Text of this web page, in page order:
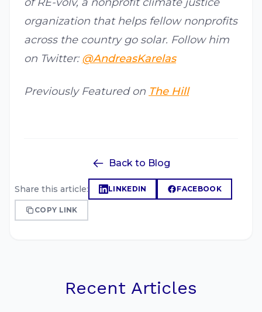
organization that helps fellow nonprofits
across the country go solar. Follow him
on Twitter: @AndreasKarelas
Previously Featured on The Hill
Back to Blog
Share this article: LINKEDIN FACEBOOK
COPY LINK
Recent Articles